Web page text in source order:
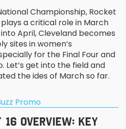
Championship, Rocket
a critical role in March
April, Cleveland becomes
sites in women’s
for the Final Four and
Let’s get into the field and
the ides of March so far.
16 OVERVIEW: KEY